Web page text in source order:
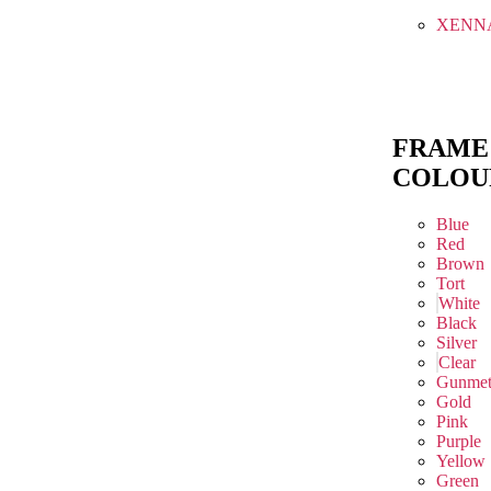
FRAME
Blue
Red
Brown
Tort
White
Black
Silver
Clear
Gold
Pink
Purple
Yellow
Green